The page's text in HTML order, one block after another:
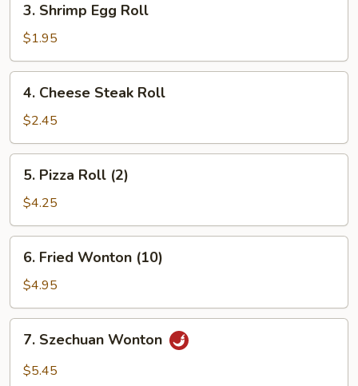
Shrimp
Egg
Roll
3. Shrimp Egg Roll
$1.95
Cheese
Steak
Roll
4. Cheese Steak Roll
$2.45
Pizza
Roll
(2)
5. Pizza Roll (2)
$4.25
Fried
Wonton
(10)
6. Fried Wonton (10)
$4.95
Szechuan
Wonton
7. Szechuan Wonton
$5.45